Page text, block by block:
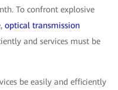
To confront explosive
optical transmission
and services must be
be easily and efficiently